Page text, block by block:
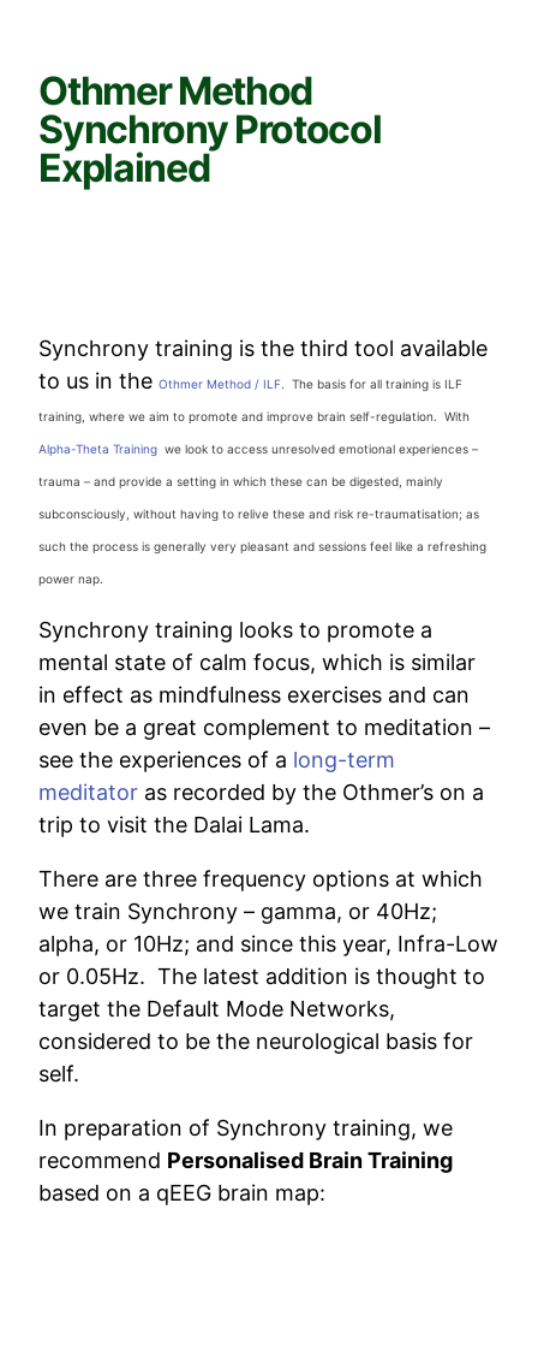
Othmer Method
Synchrony Protocol
Explained
Synchrony training is the third tool available
to us in theOthmer Method / ILF . The basis for all training is ILF
training, where we aim to promote and improve brain self-regulation. With
Alpha-Theta Training we look to access unresolved emotional experiences –
trauma – and provide a setting in which these can be digested, mainly
subconsciously, without having to relive these and risk re-traumatisation; as
such the process is generally very pleasant and sessions feel like a refreshing
power nap.
Synchrony training looks to promote a
mental state of calm focus, which is similar
in effect as mindfulness exercises and can
even be a great complement to meditation –
see the experiences of a long-term
meditator as recorded by the Othmer’s on a
trip to visit the Dalai Lama.
There are three frequency options at which
we train Synchrony – gamma, or 40Hz;
alpha, or 10Hz; and since this year, Infra-Low
or 0.05Hz. The latest addition is thought to
target the Default Mode Networks,
considered to be the neurological basis for
self.
In preparation of Synchrony training, we
recommend Personalised Brain Training
based on a qEEG brain map: